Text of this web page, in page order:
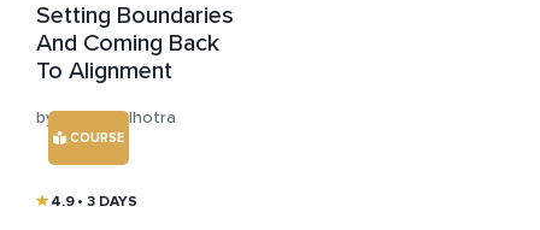
Setting Boundaries
And Coming Back
To Alignment
by Risha Malhotra
COURSE
4.9 • 3 DAYS